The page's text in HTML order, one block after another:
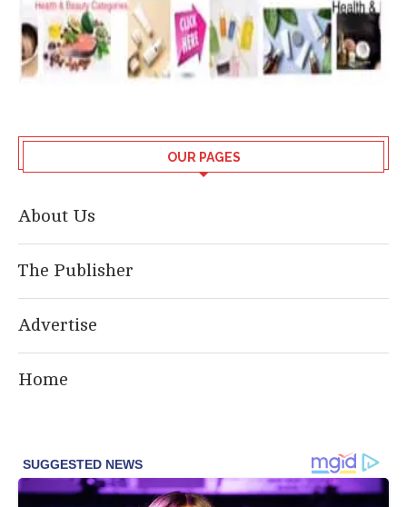
OUR PAGES
About Us
The Publisher
Advertise
Home